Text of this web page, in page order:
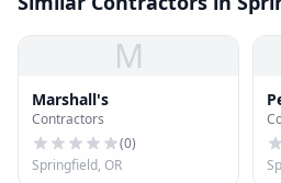
M
Marshall's
Contractors
(0)
Springfield, OR